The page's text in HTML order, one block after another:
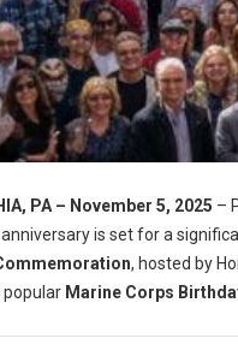
PA – November 5, 2025 –
is set for a
, hosted by
popular Marine Corps